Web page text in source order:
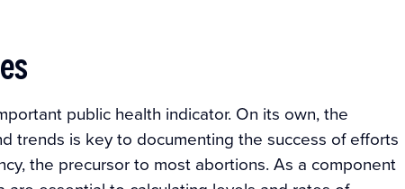
public health indicator. On its own, the
trends is key to documenting the success of efforts
the precursor to most abortions. As a component